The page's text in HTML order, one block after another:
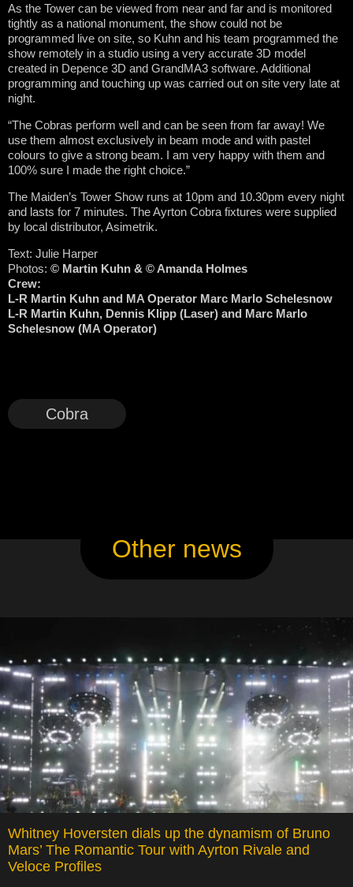
As the Tower can be viewed from near and far and is monitored
tightly as a national monument, the show could not be
programmed live on site, so Kuhn and his team programmed the
show remotely in a studio using a very accurate 3D model
created in Depence 3D and GrandMA3 software. Additional
programming and touching up was carried out on site very late at
night.
“The Cobras perform well and can be seen from far away! We
use them almost exclusively in beam mode and with pastel
colours to give a strong beam. I am very happy with them and
100% sure I made the right choice.”
The Maiden’s Tower Show runs at 10pm and 10.30pm every night
and lasts for 7 minutes. The Ayrton Cobra fixtures were supplied
by local distributor, Asimetrik.
Text: Julie Harper
Photos: © Martin Kuhn & © Amanda Holmes
Crew:
L-R Martin Kuhn and MA Operator Marc Marlo Schelesnow
L-R Martin Kuhn, Dennis Klipp (Laser) and Marc Marlo
Schelesnow (MA Operator)
Cobra
Other news
Whitney Hoversten dials up the dynamism of Bruno
Mars’ The Romantic Tour with Ayrton Rivale and
Veloce Profiles